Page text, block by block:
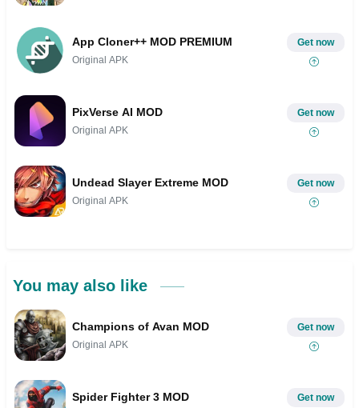
App Cloner++ MOD PREMIUM
Original APK
Get now
PixVerse AI MOD
Original APK
Get now
Undead Slayer Extreme MOD
Original APK
Get now
You may also like
Champions of Avan MOD
Original APK
Get now
Spider Fighter 3 MOD Get now